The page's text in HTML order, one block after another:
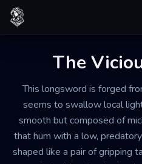
Skip to content
The
This longsword is forged
seems to swallow local
smooth but composed of
that hum with a low,
shaped like a pair of gripping